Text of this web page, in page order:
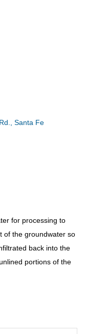
Santa Fe
for processing to
of the groundwater so
back into the
portions of the